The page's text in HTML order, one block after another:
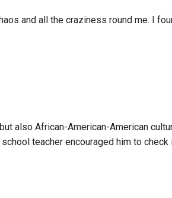
and all the craziness round me. I
also African-American-American
teacher encouraged him to